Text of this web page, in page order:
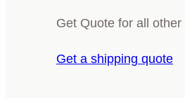
Get Quote for all other
Get a shipping quote